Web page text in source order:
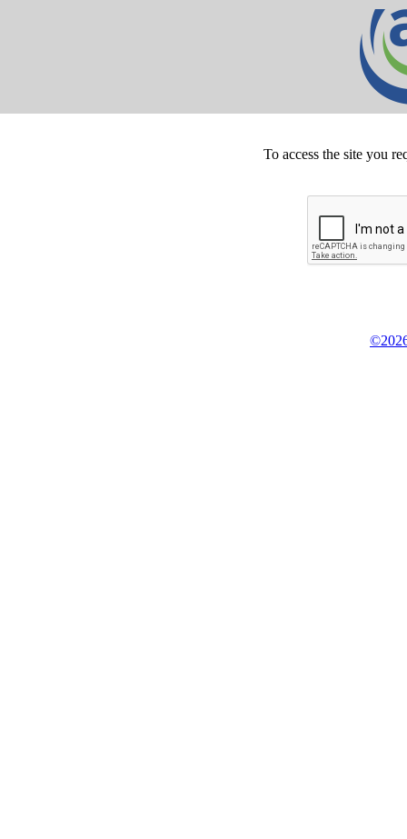
To access the site you